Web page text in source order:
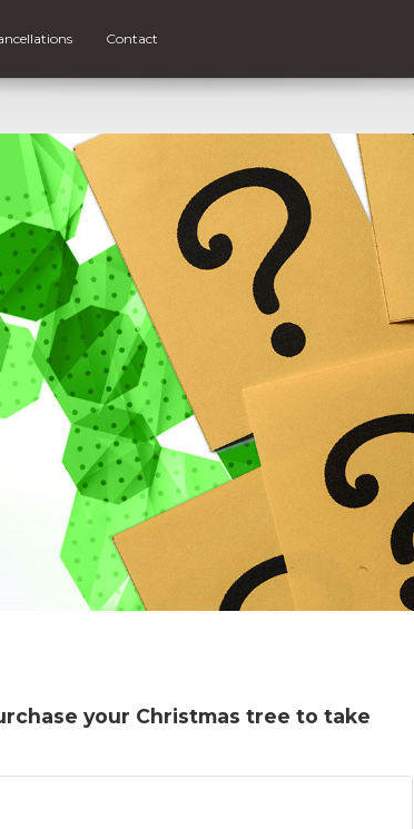
Contact
your Christmas tree to take